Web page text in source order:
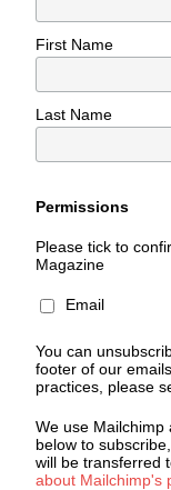
First Name
Last Name
Permissions
Please tick to
Magazine
Email
You can
footer of our
practices, please
We use Mailchimp
below to
will be transferred
about Mailchimp's